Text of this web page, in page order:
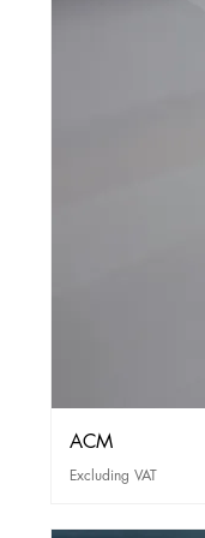
ACM
Excluding VAT